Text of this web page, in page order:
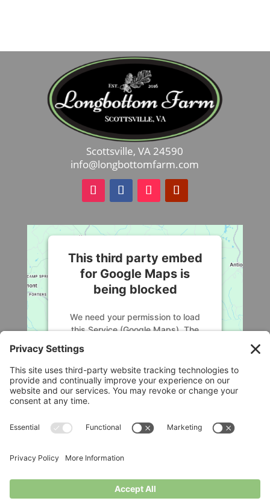
Scottsville, VA 24590
info@longbottomfarm.com
This third party embed
for Google Maps is
being blocked
We need your permission to load
this Service (Google Maps). The
allowed to display until you provide
consent. For this third party feature
to load, please click 'accept'.
Powered byUsercentrics Consent
Legal
Cookie Policy
Privacy Settings